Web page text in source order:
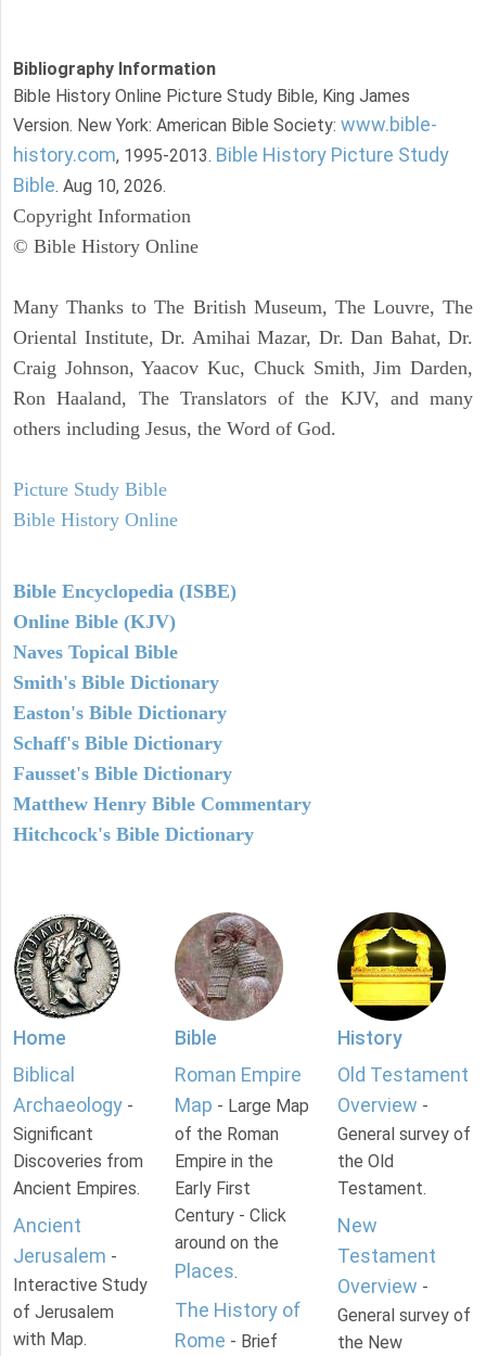
Bibliography Information
Bible History Online Picture Study Bible, King James
Version. New York: American Bible Society: www.bible-
history.com, 1995-2013. Bible History Picture Study
Bible. Aug 10, 2026.
Copyright Information
© Bible History Online
Many Thanks to The British Museum, The Louvre, The
Oriental Institute, Dr. Amihai Mazar, Dr. Dan Bahat, Dr.
Craig Johnson, Yaacov Kuc, Chuck Smith, Jim Darden,
Ron Haaland, The Translators of the KJV, and many
others including Jesus, the Word of God.
Picture Study Bible
Bible History Online
Bible Encyclopedia (ISBE)
Online Bible (KJV)
Naves Topical Bible
Smith's Bible Dictionary
Easton's Bible Dictionary
Schaff's Bible Dictionary
Fausset's Bible Dictionary
Matthew Henry Bible Commentary
Hitchcock's Bible Dictionary
Home
Biblical
Archaeology -
Significant
Discoveries from
Ancient Empires.
Ancient
Jerusalem -
Interactive Study
of Jerusalem
with Map.
Bible
Roman Empire
Map - Large Map
of the Roman
Empire in the
Early First
Century - Click
around on the
Places.
The History of
Rome - Brief
History
Old Testament
Overview -
General survey of
the Old
Testament.
New
Testament
Overview -
General survey of
the New